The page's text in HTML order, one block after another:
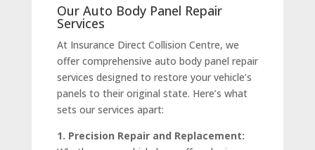
Our Auto Body Panel Repair
Services
At Insurance Direct Collision Centre, we
offer comprehensive auto body panel repair
services designed to restore your vehicle’s
panels to their original state. Here’s what
sets our services apart:
1. Precision Repair and Replacement: